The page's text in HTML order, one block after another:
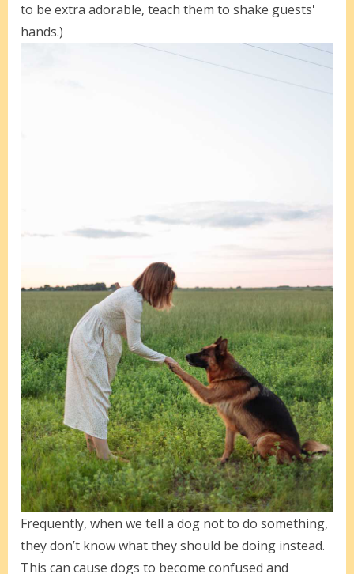
to be extra adorable, teach them to shake guests'
hands.)
Frequently, when we tell a dog not to do something,
they don’t know what they should be doing instead.
This can cause dogs to become confused and